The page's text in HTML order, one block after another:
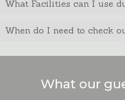
What Facilities can I use
When do I need to check
What our